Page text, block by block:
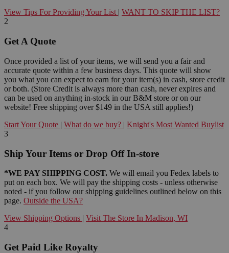
View Tips For Providing Your List | WANT TO SKIP THE LIST?
2
Get A Quote
Once provided a list of your items, we will send you a fair and
accurate quote within a few business days. This quote will show
you what you can expect to earn for your item(s) in cash, store credit
or both. (Store Credit is always more than cash, never expires and
can be used on anything in-stock in our B&M store or on our
website! Free shipping over $149 in the USA still applies!)
Start Your Quote | What do we buy? | Knight's Most Wanted Buylist
3
Ship Your Items or Drop Off In-store
*WE PAY SHIPPING COST. We will email you Fedex labels to
put on each box. We will pay the shipping costs - unless otherwise
noted - if you follow our shipping guidelines outlined below on this
page. Outside the USA?
View Shipping Options | Visit The Store In Madison, WI
4
Get Paid Like Royalty